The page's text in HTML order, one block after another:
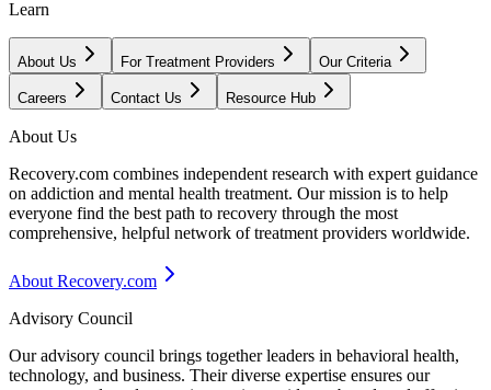
Learn
About Us For Treatment Providers Our Criteria
Careers Contact Us Resource Hub
About Us
Recovery.com combines independent research with expert guidance
on addiction and mental health treatment. Our mission is to help
everyone find the best path to recovery through the most
comprehensive, helpful network of treatment providers worldwide.
About Recovery.com
Advisory Council
Our advisory council brings together leaders in behavioral health,
technology, and business. Their diverse expertise ensures our